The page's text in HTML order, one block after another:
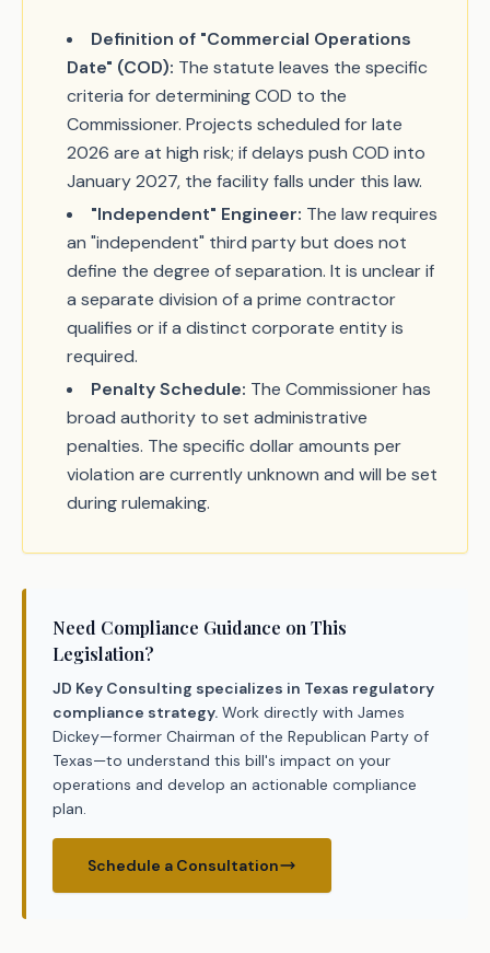
Definition of "Commercial Operations
Date" (COD): The statute leaves the specific
criteria for determining COD to the
Commissioner. Projects scheduled for late
2026 are at high risk; if delays push COD into
January 2027, the facility falls under this law.
"Independent" Engineer: The law requires
an "independent" third party but does not
define the degree of separation. It is unclear if
a separate division of a prime contractor
qualifies or if a distinct corporate entity is
required.
Penalty Schedule: The Commissioner has
broad authority to set administrative
penalties. The specific dollar amounts per
violation are currently unknown and will be set
during rulemaking.
Need Compliance Guidance on This
Legislation?
JD Key Consulting specializes in Texas regulatory
compliance strategy. Work directly with James
Dickey—former Chairman of the Republican Party of
Texas—to understand this bill's impact on your
operations and develop an actionable compliance
plan.
Schedule a Consultation